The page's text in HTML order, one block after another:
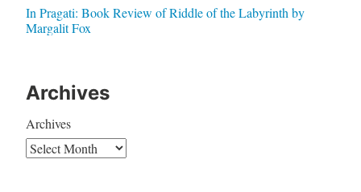
In Pragati: Book Review of Riddle of the Labyrinth by
Margalit Fox
Archives
Archives